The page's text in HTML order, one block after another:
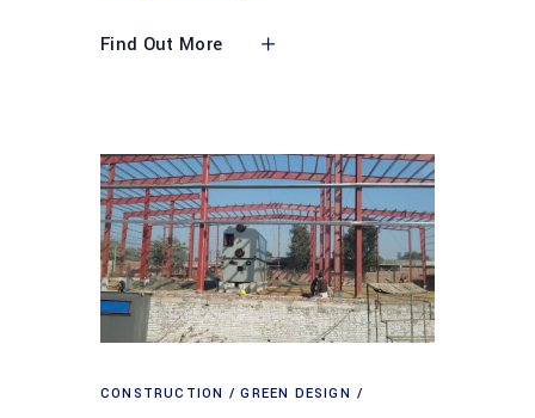
Find Out More
CONSTRUCTION GREEN DESIGN